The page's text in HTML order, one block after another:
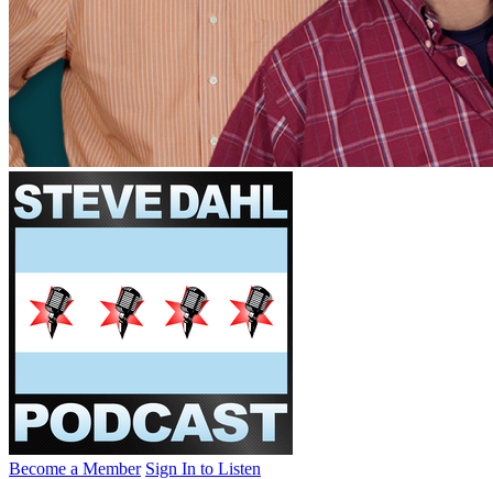
Become a Member Sign In to Listen